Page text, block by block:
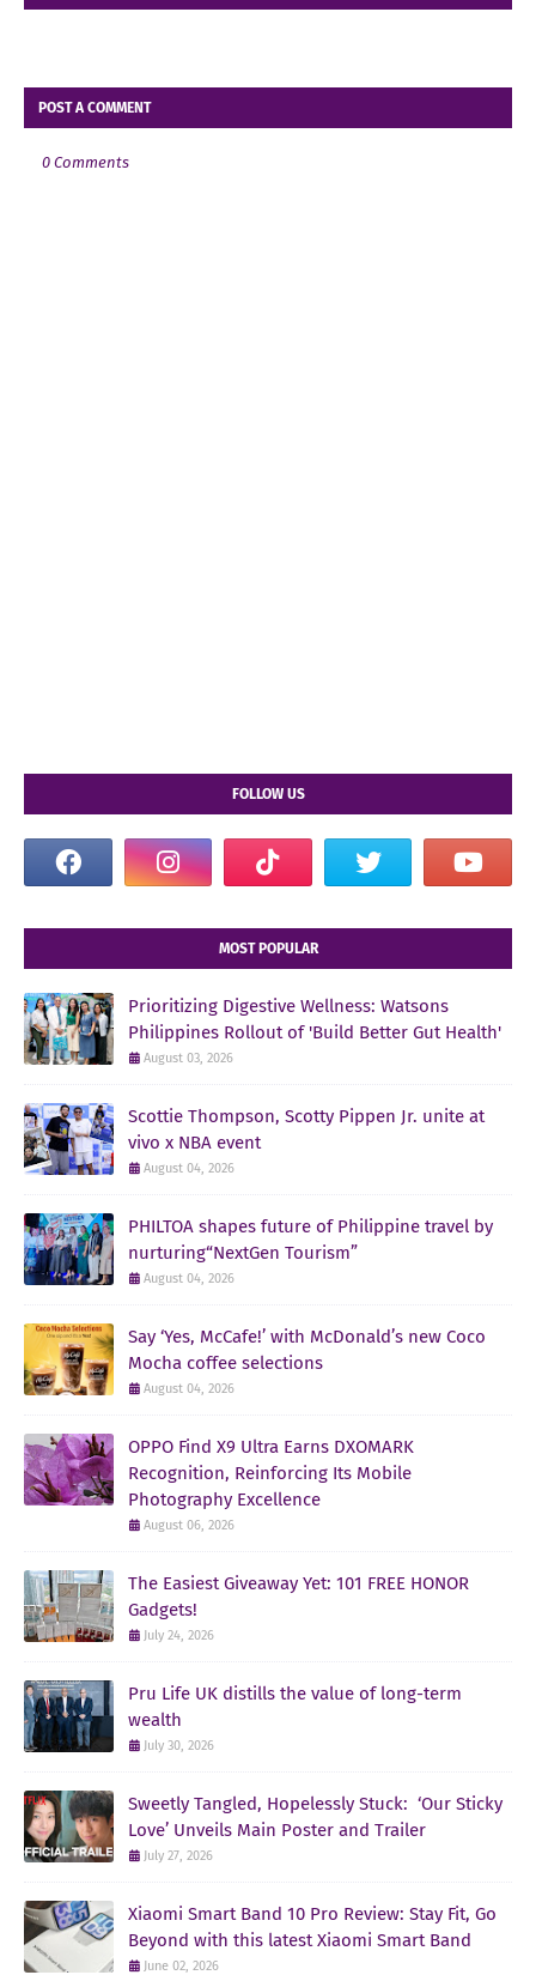
POST A COMMENT
0 Comments
FOLLOW US
MOST POPULAR
Prioritizing Digestive Wellness: Watsons
Philippines Rollout of 'Build Better Gut Health'
August 03, 2026
Scottie Thompson, Scotty Pippen Jr. unite at
vivo x NBA event
August 04, 2026
PHILTOA shapes future of Philippine travel by
nurturing“NextGen Tourism”
August 04, 2026
Say ‘Yes, McCafe!’ with McDonald’s new Coco
Mocha coffee selections
August 04, 2026
OPPO Find X9 Ultra Earns DXOMARK
Recognition, Reinforcing Its Mobile
Photography Excellence
August 06, 2026
The Easiest Giveaway Yet: 101 FREE HONOR
Gadgets!
July 24, 2026
Pru Life UK distills the value of long-term
wealth
July 30, 2026
Sweetly Tangled, Hopelessly Stuck: ‘Our Sticky
Love’ Unveils Main Poster and Trailer
July 27, 2026
Xiaomi Smart Band 10 Pro Review: Stay Fit, Go
Beyond with this latest Xiaomi Smart Band
June 02, 2026